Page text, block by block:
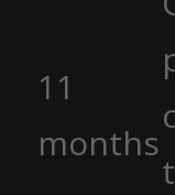
11
months